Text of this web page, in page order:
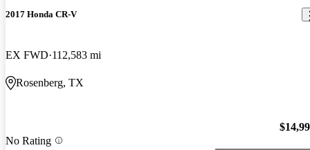
2017 Honda CR-V
EX FWD 112,583 mi
Rosenberg, TX
No Rating